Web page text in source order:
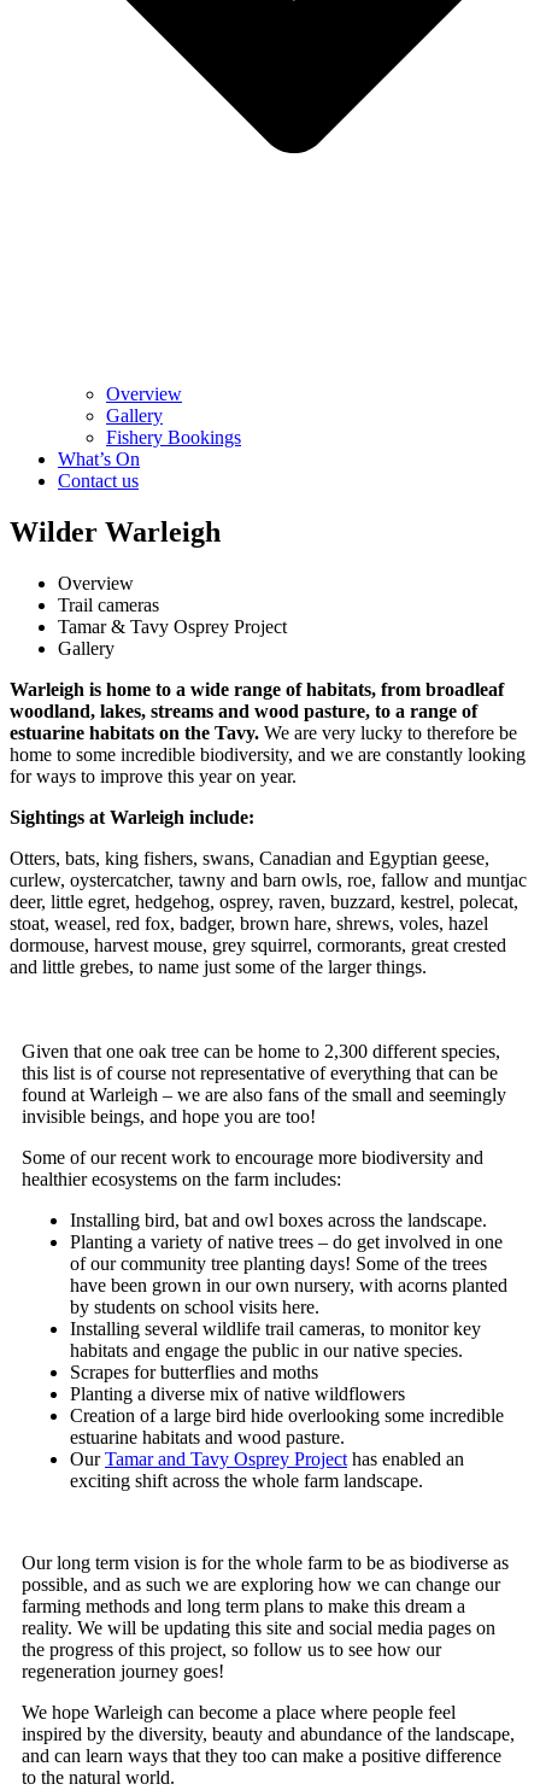
Overview
Gallery
Fishery Bookings
What’s On
Contact us
Wilder Warleigh
Overview
Trail cameras
Tamar & Tavy Osprey Project
Gallery
Warleigh is home to a wide range of habitats, from broadleaf
woodland, lakes, streams and wood pasture, to a range of
estuarine habitats on the Tavy. We are very lucky to therefore be
home to some incredible biodiversity, and we are constantly looking
for ways to improve this year on year.
Sightings at Warleigh include:
Otters, bats, king fishers, swans, Canadian and Egyptian geese,
curlew, oystercatcher, tawny and barn owls, roe, fallow and muntjac
deer, little egret, hedgehog, osprey, raven, buzzard, kestrel, polecat,
stoat, weasel, red fox, badger, brown hare, shrews, voles, hazel
dormouse, harvest mouse, grey squirrel, cormorants, great crested
and little grebes, to name just some of the larger things.
Given that one oak tree can be home to 2,300 different species,
this list is of course not representative of everything that can be
found at Warleigh – we are also fans of the small and seemingly
invisible beings, and hope you are too!
Some of our recent work to encourage more biodiversity and
healthier ecosystems on the farm includes:
Installing bird, bat and owl boxes across the landscape.
Planting a variety of native trees – do get involved in one
of our community tree planting days! Some of the trees
have been grown in our own nursery, with acorns planted
by students on school visits here.
Installing several wildlife trail cameras, to monitor key
habitats and engage the public in our native species.
Scrapes for butterflies and moths
Planting a diverse mix of native wildflowers
Creation of a large bird hide overlooking some incredible
estuarine habitats and wood pasture.
OurTamar and Tavy Osprey Project has enabled an
exciting shift across the whole farm landscape.
Our long term vision is for the whole farm to be as biodiverse as
possible, and as such we are exploring how we can change our
farming methods and long term plans to make this dream a
reality. We will be updating this site and social media pages on
the progress of this project, so follow us to see how our
regeneration journey goes!
We hope Warleigh can become a place where people feel
inspired by the diversity, beauty and abundance of the landscape,
and can learn ways that they too can make a positive difference
to the natural world.